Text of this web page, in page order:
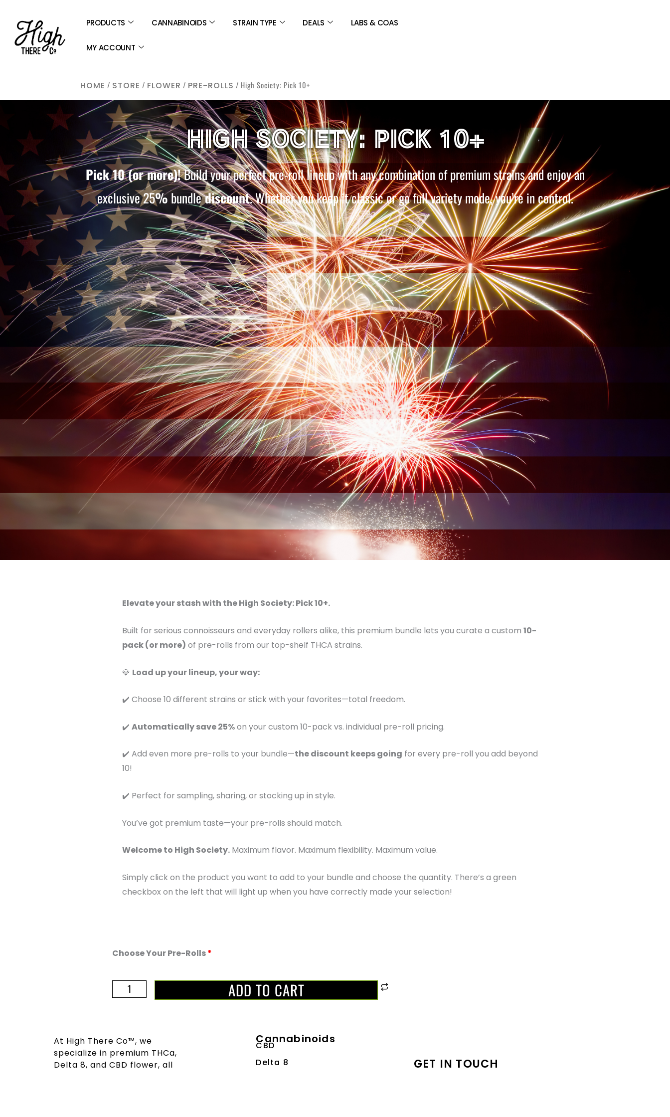
CONTENT
PRODUCTS CANNABINOIDS STRAIN TYPE DEALS LABS & COAS
MY ACCOUNT
HOME / STORE / FLOWER / PRE-ROLLS / High Society: Pick 10+
HIGH SOCIETY: PICK 10+
Pick 10 (or more)!Build your perfect pre-roll lineup with any combination of premium strains and enjoy an
exclusive 25%bundlediscount. Whether you keep it classic or go full variety mode, you’re in control.
Elevate your stash with the High Society: Pick 10+.
Built for serious connoisseurs and everyday rollers alike, this premium bundle lets you curate a custom 10-
pack (or more) of pre-rolls from our top-shelf THCA strains.
💎 Load up your lineup, your way:
✔️ Choose 10 different strains or stick with your favorites—total freedom.
✔️ Automatically save 25%on your custom 10-pack vs. individual pre-roll pricing.
✔️ Add even more pre-rolls to your bundle—the discount keeps going for every pre-roll you add beyond
10!
✔️ Perfect for sampling, sharing, or stocking up in style.
You’ve got premium taste—your pre-rolls should match.
Welcome to High Society.Maximum flavor. Maximum flexibility. Maximum value.
Simply click on the product you want to add to your bundle and choose the quantity. There’s a green
checkbox on the left that will light up when you have correctly made your selection!
Choose Your Pre-Rolls
High
Pick
10+
ADD TO CART
At High There Co™, we
specialize in premium THCa,
Delta 8, and CBD flower, all
Cannabinoids
CBD
Delta 8
GET IN TOUCH